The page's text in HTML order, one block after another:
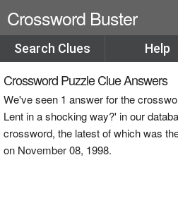
Crossword Buster
Search Clues Help
Crossword Puzzle Clue Answers
We've seen 1 answer for the
Lent in a shocking way?' in our
crossword, the latest of which was
on November 08, 1998.